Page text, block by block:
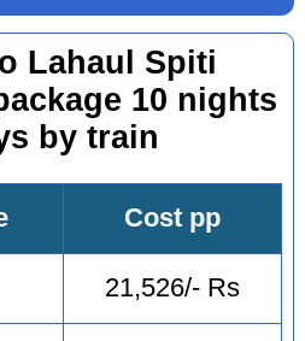
Lahaul Spiti
10 nights
by train
Cost pp
21,526/- Rs